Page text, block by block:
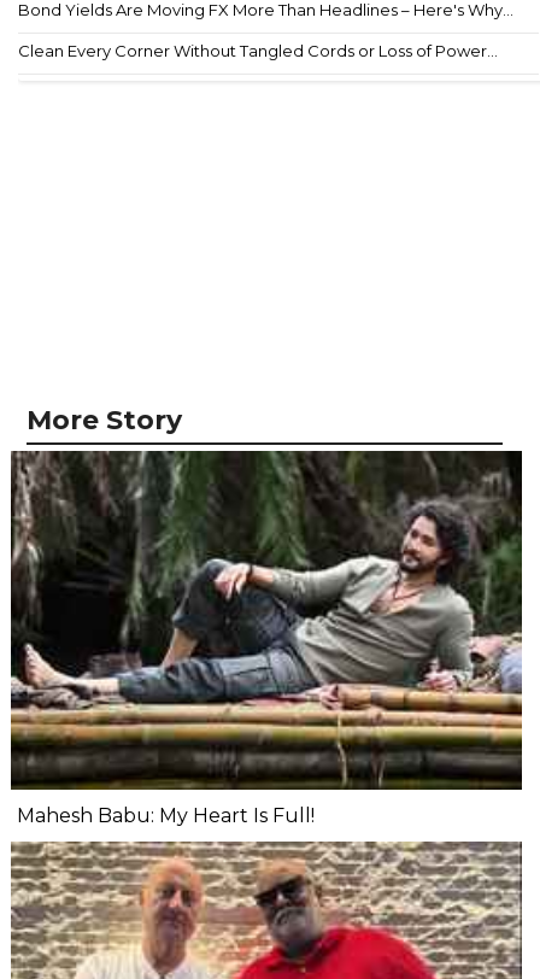
Bond Yields Are Moving FX More Than Headlines – Here's Why...
Clean Every Corner Without Tangled Cords or Loss of Power...
More Story
Mahesh Babu: My Heart Is Full!